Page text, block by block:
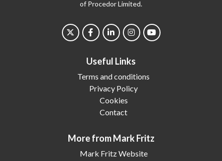
of Procedor Limited.
Useful Links
Terms and conditions
Privacy Policy
Cookies
Contact
More from Mark Fritz
Mark Fritz Website